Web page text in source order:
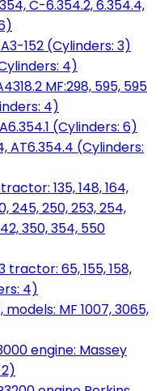
C-6.354.2, 6.354.4,
152 (Cylinders: 3)
4)
MF:298, 595, 595
4)
(Cylinders: 6)
AT6.354.4 (Cylinders:
135, 148, 164,
245, 250, 253, 254,
350, 354, 550
tractor: 65, 155, 158,
4)
MF 1007, 3065,
engine: Massey